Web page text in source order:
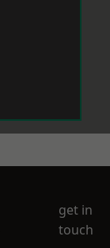
get in
touch